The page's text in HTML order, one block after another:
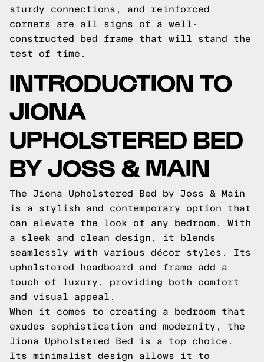
sturdy connections, and reinforced
corners are all signs of a well-
constructed bed frame that will stand the
test of time.
INTRODUCTION TO
JIONA
UPHOLSTERED BED
BY JOSS & MAIN
The Jiona Upholstered Bed by Joss & Main
is a stylish and contemporary option that
can elevate the look of any bedroom. With
a sleek and clean design, it blends
seamlessly with various décor styles. Its
upholstered headboard and frame add a
touch of luxury, providing both comfort
and visual appeal.
When it comes to creating a bedroom that
exudes sophistication and modernity, the
Jiona Upholstered Bed is a top choice.
Its minimalist design allows it to